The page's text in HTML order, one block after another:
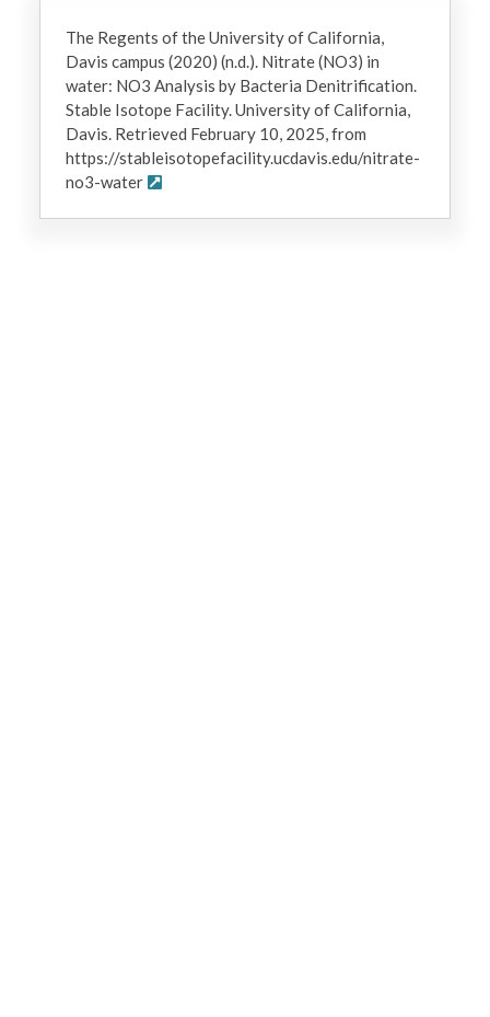
The Regents of the University of California,
Davis campus (2020) (n.d.). Nitrate (NO3) in
water: NO3 Analysis by Bacteria Denitrification.
Stable Isotope Facility. University of California,
Davis. Retrieved February 10, 2025, from
https://stableisotopefacility.ucdavis.edu/nitrate-
no3-water